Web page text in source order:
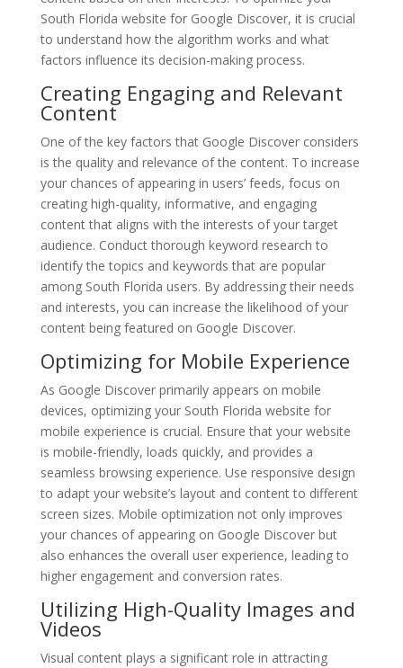
South Florida website for Google Discover, it is crucial
to understand how the algorithm works and what
factors influence its decision-making process.
Creating Engaging and Relevant
Content
One of the key factors that Google Discover considers
is the quality and relevance of the content. To increase
your chances of appearing in users’ feeds, focus on
creating high-quality, informative, and engaging
content that aligns with the interests of your target
audience. Conduct thorough keyword research to
identify the topics and keywords that are popular
among South Florida users. By addressing their needs
and interests, you can increase the likelihood of your
content being featured on Google Discover.
Optimizing for Mobile Experience
As Google Discover primarily appears on mobile
devices, optimizing your South Florida website for
mobile experience is crucial. Ensure that your website
is mobile-friendly, loads quickly, and provides a
seamless browsing experience. Use responsive design
to adapt your website’s layout and content to different
screen sizes. Mobile optimization not only improves
your chances of appearing on Google Discover but
also enhances the overall user experience, leading to
higher engagement and conversion rates.
Utilizing High-Quality Images and
Videos
Visual content plays a significant role in attracting